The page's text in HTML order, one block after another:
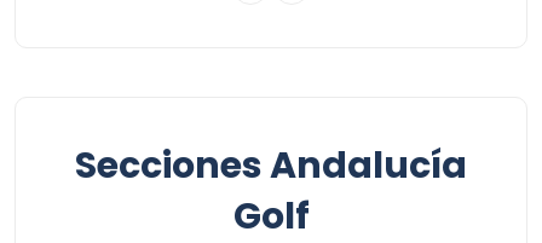
Secciones Andalucía
Golf